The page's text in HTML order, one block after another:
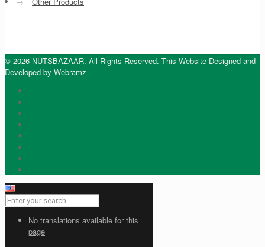
© 2026 NUTSBAZAAR. All Rights Reserved. This Website Designed and
Developed by Webramz
No translations available for this
page